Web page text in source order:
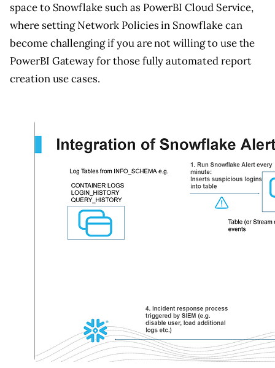
space to Snowflake such as PowerBI Cloud Service,
where setting Network Policies in Snowflake can
become challenging if you are not willing to use the
PowerBI Gateway for those fully automated report
creation use cases.